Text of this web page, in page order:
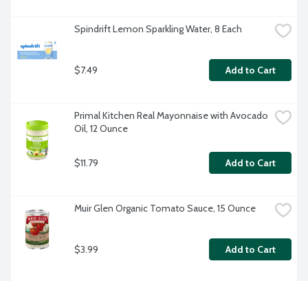
Spindrift Lemon Sparkling Water, 8 Each
$7.49 Add to Cart
Primal Kitchen Real Mayonnaise with Avocado
Oil, 12 Ounce
$11.79 Add to Cart
Muir Glen Organic Tomato Sauce, 15 Ounce
$3.99 Add to Cart